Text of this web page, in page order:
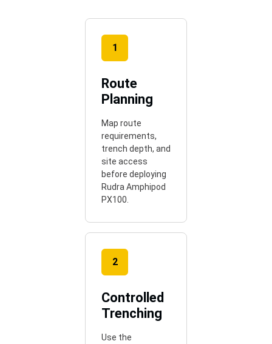
1
Route
Planning
Map route
requirements,
trench depth, and
site access
before deploying
Rudra Amphipod
PX100.
2
Controlled
Trenching
Use the